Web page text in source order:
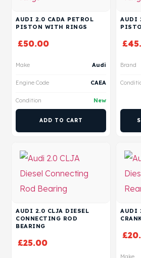
AUDI 2.0 CADA PETROL
PISTON WITH RINGS
£50.00
Make Audi
Engine Code CAEA
Condition New
ADD TO CART
AUDI
£
Brand
AUDI 2.0 CLJA DIESEL
CONNECTING ROD
BEARING
£25.00
AUDI
£
Make